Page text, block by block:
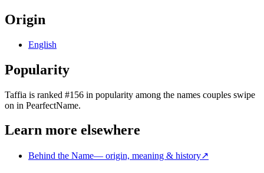
Origin
English
Popularity
Taffia is ranked #156 in popularity among the names couples swipe
on in PearfectName.
Learn more elsewhere
Behind the Name— origin, meaning & history↗